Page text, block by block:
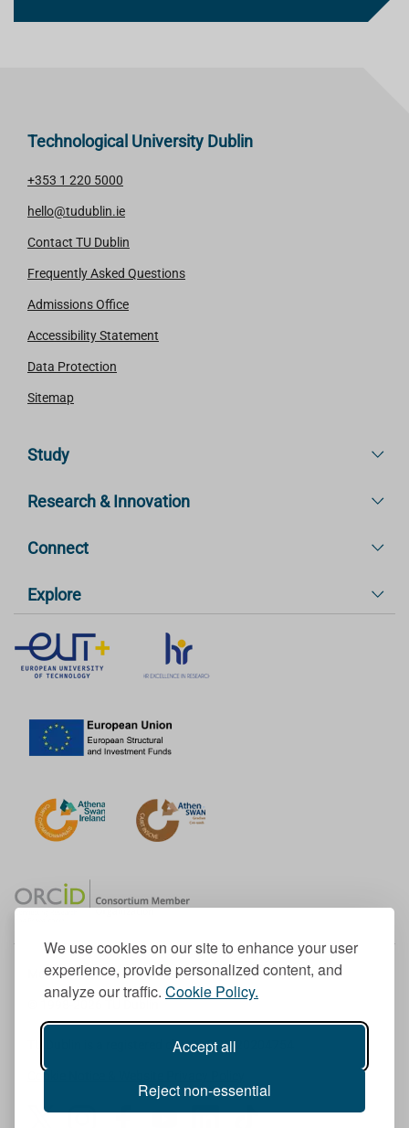
We use cookies on our site to enhance your user
experience, provide personalized content, and
analyze our traffic. Cookie Policy.
Accept all
Reject non-essential
Technological University Dublin
+353 1 220 5000
hello@tudublin.ie
Contact TU Dublin
Frequently Asked Questions
Admissions Office
Accessibility Statement
Data Protection
Sitemap
Study
Research & Innovation
Connect
Explore
Member of the European University Association
© 1998-2026
TU Dublin is a registered charity RCN 20204754
Cookie Notice & Website Privacy Policy
I F Y L T